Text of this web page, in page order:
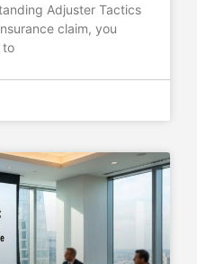
Adjuster Tactics
claim, you
to